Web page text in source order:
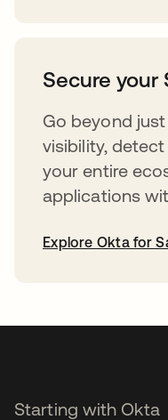
Secure your
Go beyond
visibility,
your entire
applications
Explore Okta for
Starting with Okta